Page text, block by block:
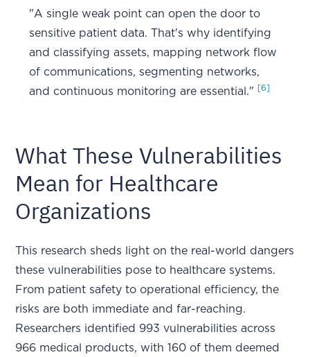
"A single weak point can open the door to
sensitive patient data. That's why identifying
and classifying assets, mapping network flow
of communications, segmenting networks,
and continuous monitoring are essential."
[6]
What These Vulnerabilities
Mean for Healthcare
Organizations
This research sheds light on the real-world dangers
these vulnerabilities pose to healthcare systems.
From patient safety to operational efficiency, the
risks are both immediate and far-reaching.
Researchers identified 993 vulnerabilities across
966 medical products, with 160 of them deemed